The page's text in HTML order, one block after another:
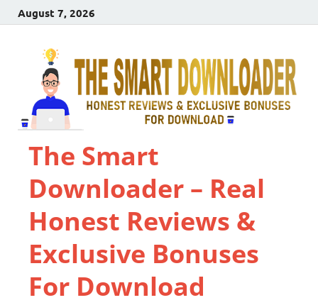
August 7, 2026
The Smart
Downloader – Real
Honest Reviews &
Exclusive Bonuses
For Download